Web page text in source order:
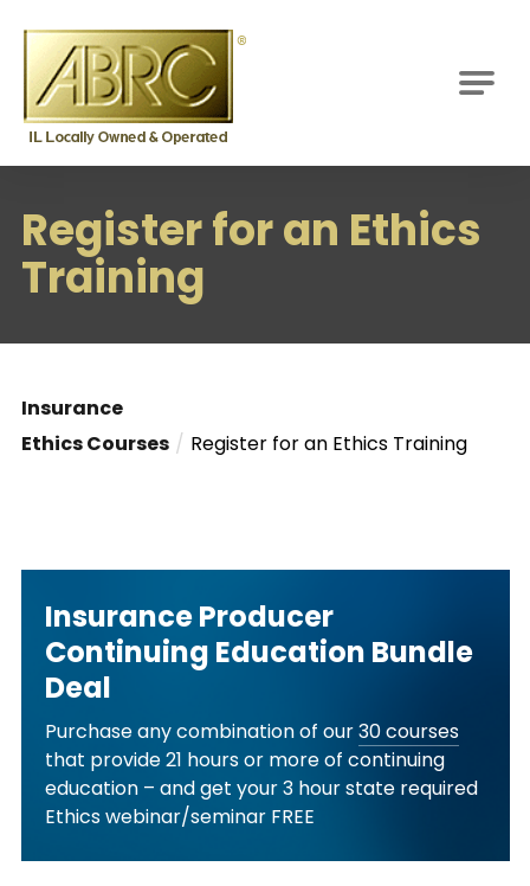
Register for an Ethics
Training
Insurance
Ethics Courses
Register for an Ethics Training
Insurance Producer
Continuing Education Bundle
Deal
Purchase any combination of our30 courses
that provide 21 hours or more of continuing
education – and get your 3 hour state required
Ethics webinar/seminar FREE